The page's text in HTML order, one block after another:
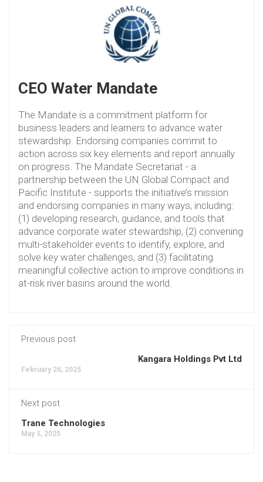
CEO Water Mandate
The Mandate is a commitment platform for
business leaders and learners to advance water
stewardship. Endorsing companies commit to
action across six key elements and report annually
on progress. The Mandate Secretariat - a
partnership between the UN Global Compact and
Pacific Institute - supports the initiative’s mission
and endorsing companies in many ways, including:
(1) developing research, guidance, and tools that
advance corporate water stewardship, (2) convening
multi-stakeholder events to identify, explore, and
solve key water challenges, and (3) facilitating
meaningful collective action to improve conditions in
at-risk river basins around the world.
Previous post
Kangara Holdings Pvt Ltd
February 26, 2025
Next post
Trane Technologies
May 5, 2025